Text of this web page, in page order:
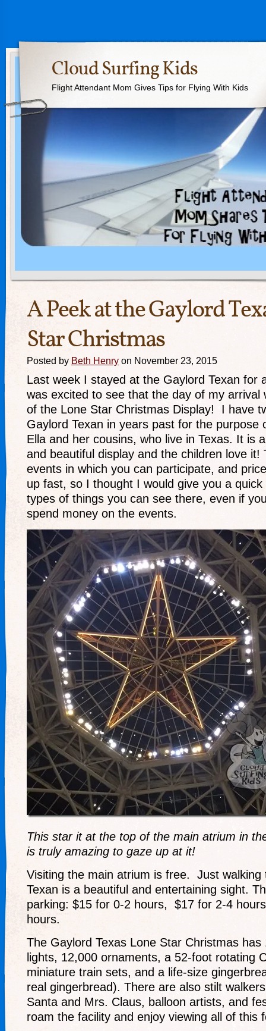
Cloud Surfing Kids
Flight Attendant Mom Gives Tips for Flying With Kids
A Peek at the Gaylord
Star Christmas
Posted by Beth Henry on November 23, 2015
Last week I stayed at the Gaylord Texan for
was excited to see that the day of my arrival
of the Lone Star Christmas Display! I have
Gaylord Texan in years past for the purpose
Ella and her cousins, who live in Texas. It is
and beautiful display and the children love it!
events in which you can participate, and
up fast, so I thought I would give you a
types of things you can see there, even if
spend money on the events.
This star it at the top of the main atrium in
is truly amazing to gaze up at it!
Visiting the main atrium is free. Just walking
Texan is a beautiful and entertaining sight.
parking: $15 for 0-2 hours, $17 for 2-4
hours.
The Gaylord Texas Lone Star Christmas has
lights, 12,000 ornaments, a 52-foot rotating
miniature train sets, and a life-size
real gingerbread). There are also stilt
Santa and Mrs. Claus, balloon artists, and
roam the facility and enjoy viewing all of this